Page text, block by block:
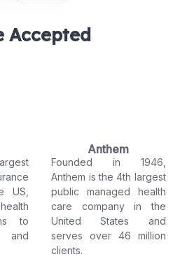
Accepted
US,
to
Anthem
Founded in 1946,
Anthem is the 4th largest
public managed health
care company in the
United States and
serves over 46 million
clients.